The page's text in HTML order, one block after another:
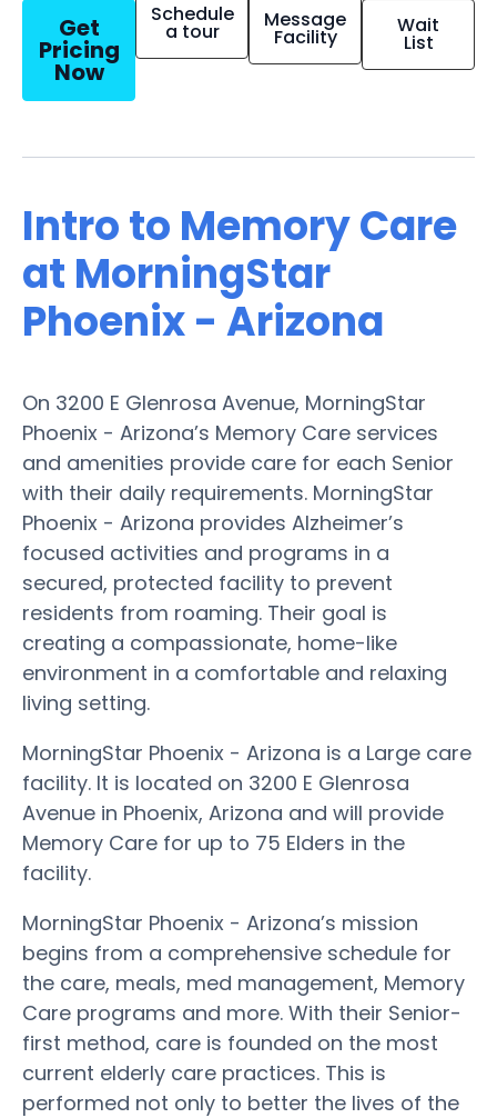
Get
Pricing
Now
Schedule
a tour Message
Facility Wait
List
Intro to Memory Care
at MorningStar
Phoenix - Arizona
On 3200 E Glenrosa Avenue, MorningStar
Phoenix - Arizona’s Memory Care services
and amenities provide care for each Senior
with their daily requirements. MorningStar
Phoenix - Arizona provides Alzheimer’s
focused activities and programs in a
secured, protected facility to prevent
residents from roaming. Their goal is
creating a compassionate, home-like
environment in a comfortable and relaxing
living setting.
MorningStar Phoenix - Arizona is a Large care
facility. It is located on 3200 E Glenrosa
Avenue in Phoenix, Arizona and will provide
Memory Care for up to 75 Elders in the
facility.
MorningStar Phoenix - Arizona’s mission
begins from a comprehensive schedule for
the care, meals, med management, Memory
Care programs and more. With their Senior-
first method, care is founded on the most
current elderly care practices. This is
performed not only to better the lives of the